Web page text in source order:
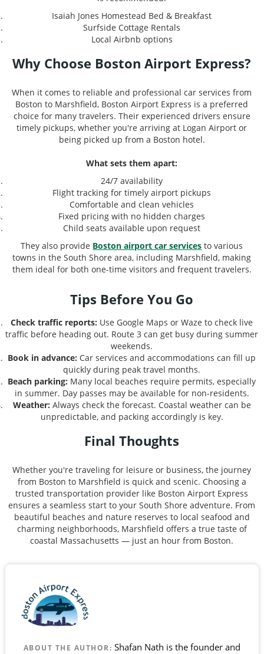
Isaiah Jones Homestead Bed & Breakfast
Surfside Cottage Rentals
Local Airbnb options
Why Choose Boston Airport Express?
When it comes to reliable and professional car services from
Boston to Marshfield, Boston Airport Express is a preferred
choice for many travelers. Their experienced drivers ensure
timely pickups, whether you're arriving at Logan Airport or
being picked up from a Boston hotel.
What sets them apart:
24/7 availability
Flight tracking for timely airport pickups
Comfortable and clean vehicles
Fixed pricing with no hidden charges
Child seats available upon request
They also provide Boston airport car services to various
towns in the South Shore area, including Marshfield, making
them ideal for both one-time visitors and frequent travelers.
Tips Before You Go
Check traffic reports: Use Google Maps or Waze to check live
traffic before heading out. Route 3 can get busy during summer
weekends.
Book in advance: Car services and accommodations can fill up
quickly during peak travel months.
Beach parking: Many local beaches require permits, especially
in summer. Day passes may be available for non-residents.
Weather: Always check the forecast. Coastal weather can be
unpredictable, and packing accordingly is key.
Final Thoughts
Whether you're traveling for leisure or business, the journey
from Boston to Marshfield is quick and scenic. Choosing a
trusted transportation provider like Boston Airport Express
ensures a seamless start to your South Shore adventure. From
beautiful beaches and nature reserves to local seafood and
charming neighborhoods, Marshfield offers a true taste of
coastal Massachusetts — just an hour from Boston.
ABOUT THE AUTHOR: Shafan Nath is the founder and